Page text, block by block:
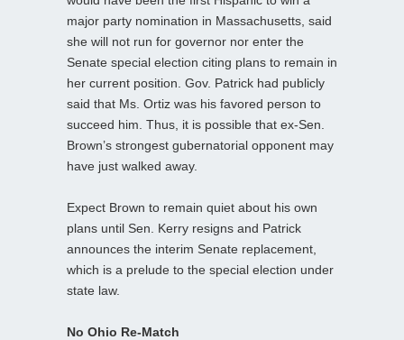
major party nomination in Massachusetts, said
she will not run for governor nor enter the
Senate special election citing plans to remain in
her current position. Gov. Patrick had publicly
said that Ms. Ortiz was his favored person to
succeed him. Thus, it is possible that ex-Sen.
Brown’s strongest gubernatorial opponent may
have just walked away.
Expect Brown to remain quiet about his own
plans until Sen. Kerry resigns and Patrick
announces the interim Senate replacement,
which is a prelude to the special election under
state law.
No Ohio Re-Match